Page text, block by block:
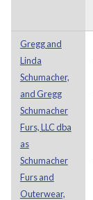
Gregg and
Linda
Schumacher,
and Gregg
Schumacher
Furs, LLC dba
as
Schumacher
Furs and
Outerwear,